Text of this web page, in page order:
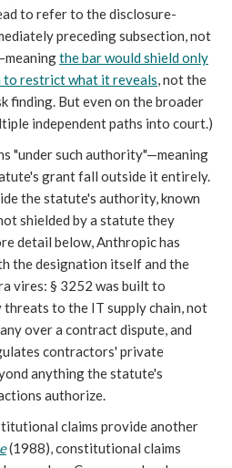
to refer to the disclosure-
preceding subsection, not
the bar would shield only
to restrict what it reveals, not the
finding. But even on the broader
independent paths into court.)
"under such authority"—meaning
grant fall outside it entirely.
the statute's authority, known
shielded by a statute they
detail below, Anthropic has
the designation itself and the
vires: § 3252 was built to
to the IT supply chain, not
over a contract dispute, and
contractors' private
anything the statute's
authorize.
claims provide another
(1988), constitutional claims